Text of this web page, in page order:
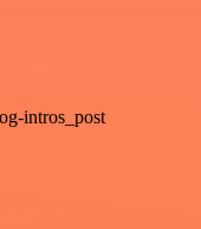
intros_post